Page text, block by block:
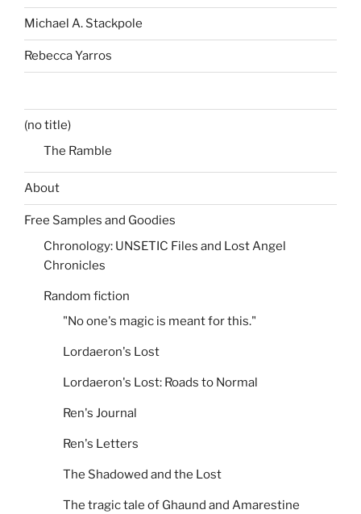
Michael A. Stackpole
Rebecca Yarros
(no title)
The Ramble
About
Free Samples and Goodies
Chronology: UNSETIC Files and Lost Angel
Chronicles
Random fiction
"No one's magic is meant for this."
Lordaeron's Lost
Lordaeron's Lost: Roads to Normal
Ren's Journal
Ren's Letters
The Shadowed and the Lost
The tragic tale of Ghaund and Amarestine